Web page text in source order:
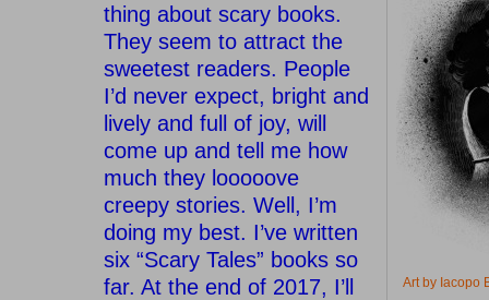
Art by Iacopo
thing about scary books.
They seem to attract the
sweetest readers. People
I’d never expect, bright and
lively and full of joy, will
come up and tell me how
much they looooove
creepy stories. Well, I’m
doing my best. I’ve written
six “Scary Tales” books so
far. At the end of 2017, I’ll